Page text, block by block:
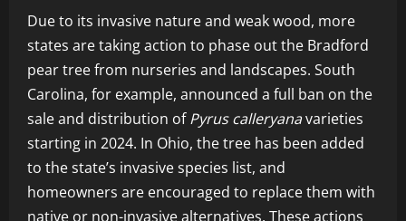
Due to its invasive nature and weak wood, more
states are taking action to phase out the Bradford
pear tree from nurseries and landscapes. South
Carolina, for example, announced a full ban on the
sale and distribution ofPyrus calleryanavarieties
starting in 2024. In Ohio, the tree has been added
to the state’s invasive species list, and
homeowners are encouraged to replace them with
native or non-invasive alternatives. These actions